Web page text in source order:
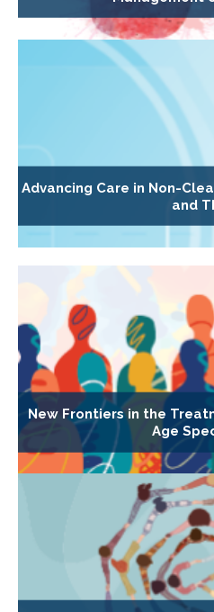
Advancing Care in Non-
and
New Frontiers in the
Age